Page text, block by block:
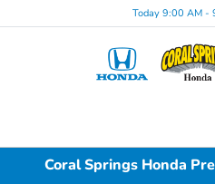
Today 9:00 AM -
Coral Springs Honda